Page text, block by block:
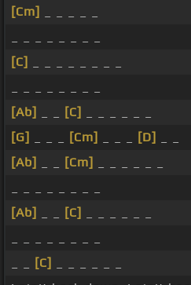
[Cm]
[C]
[Ab]
[C]
[G]
[Cm] [D]
[Ab]
[Cm]
[Ab]
[C]
[C]